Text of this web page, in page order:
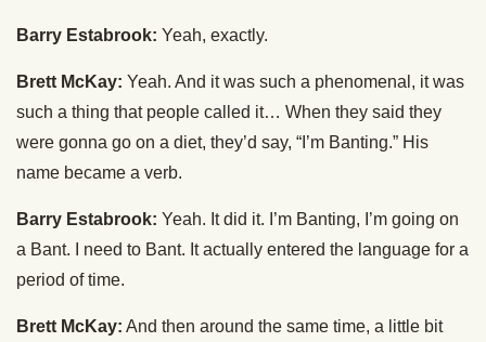
Barry Estabrook: Yeah, exactly.
Brett McKay: Yeah. And it was such a phenomenal, it was
such a thing that people called it… When they said they
were gonna go on a diet, they’d say, “I’m Banting.” His
name became a verb.
Barry Estabrook: Yeah. It did it. I’m Banting, I’m going on
a Bant. I need to Bant. It actually entered the language for a
period of time.
Brett McKay: And then around the same time, a little bit